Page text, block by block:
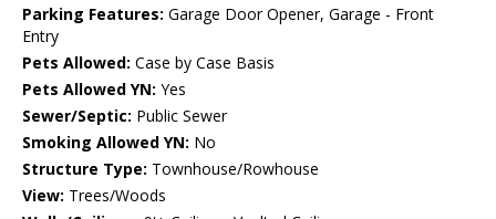
Parking Features: Garage Door Opener, Garage - Front
Entry
Pets Allowed: Case by Case Basis
Pets Allowed YN: Yes
Sewer/Septic: Public Sewer
Smoking Allowed YN: No
Structure Type: Townhouse/Rowhouse
View: Trees/Woods